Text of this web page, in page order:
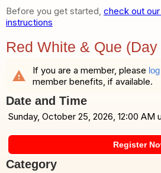
Before you get started, check out
instructions
Red White & Que (Day
warning If you are a member, please
member benefits, if available.
Date and Time
Sunday, October 25, 2026, 12:00 AM
Register
Category